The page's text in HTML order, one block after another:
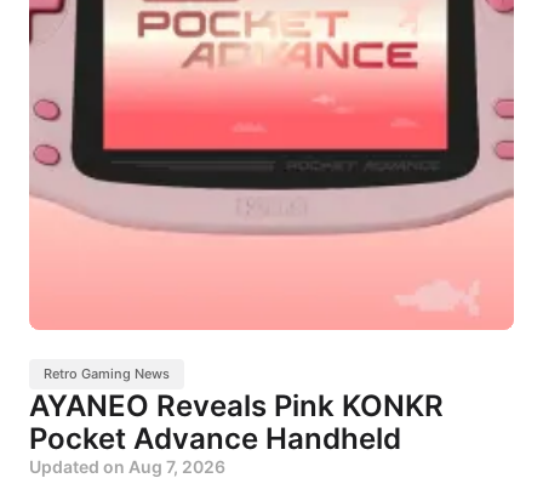
Retro Gaming News
AYANEO Reveals Pink KONKR
Pocket Advance Handheld
Updated on Aug 7, 2026